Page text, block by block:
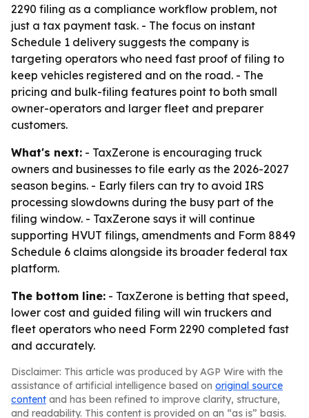
2290 filing as a compliance workflow problem, not
just a tax payment task. - The focus on instant
Schedule 1 delivery suggests the company is
targeting operators who need fast proof of filing to
keep vehicles registered and on the road. - The
pricing and bulk-filing features point to both small
owner-operators and larger fleet and preparer
customers.
What's next: - TaxZerone is encouraging truck
owners and businesses to file early as the 2026-2027
season begins. - Early filers can try to avoid IRS
processing slowdowns during the busy part of the
filing window. - TaxZerone says it will continue
supporting HVUT filings, amendments and Form 8849
Schedule 6 claims alongside its broader federal tax
platform.
The bottom line: - TaxZerone is betting that speed,
lower cost and guided filing will win truckers and
fleet operators who need Form 2290 completed fast
and accurately.
Disclaimer: This article was produced by AGP Wire with the
assistance of artificial intelligence based on original source
content and has been refined to improve clarity, structure,
and readability. This content is provided on an “as is” basis.